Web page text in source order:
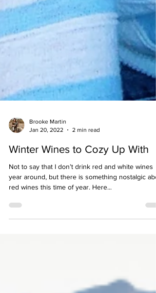
Jan 20, 2022
2 min read
Winter Wines to Cozy Up With
Not to say that I don’t drink red and white wines
year around, but there is something nostalgic
red wines this time of year. Here...